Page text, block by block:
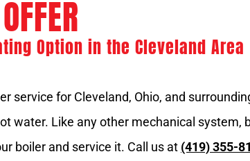
Option in the Cleveland Area
service for Cleveland, Ohio, and
water. Like any other mechanical
boiler and service it. Call us at (419) 355-